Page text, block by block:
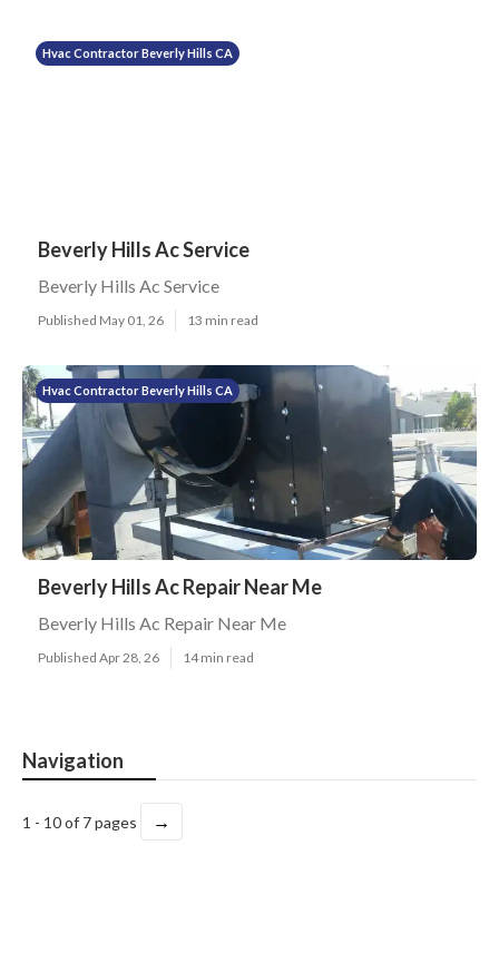
Hvac Contractor Beverly Hills CA
Beverly Hills Ac Service
Beverly Hills Ac Service
Published May 01, 26 13 min read
Hvac Contractor Beverly Hills CA
Beverly Hills Ac Repair Near Me
Beverly Hills Ac Repair Near Me
Published Apr 28, 26 14 min read
Navigation
1 - 10 of 7 pages →